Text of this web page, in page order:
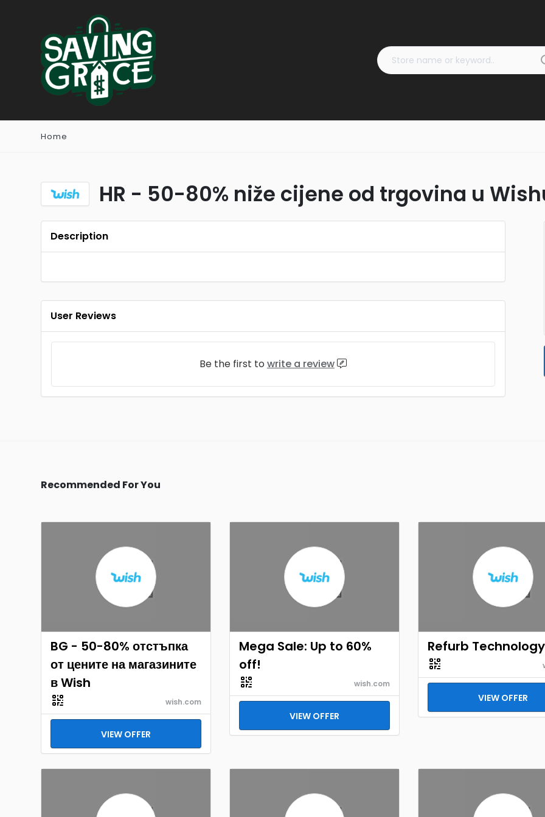
Home
HR - 50-80% niže cijene od trgovina u
Description
User Reviews
Be the first to write a review
Recommended For You
BG - 50-80% отстъпка
от цените на магазините
в Wish
wish.com
VIEW OFFER
Mega Sale: Up to 60%
off!
wish.com
VIEW OFFER
Refurb
VIEW OFFER